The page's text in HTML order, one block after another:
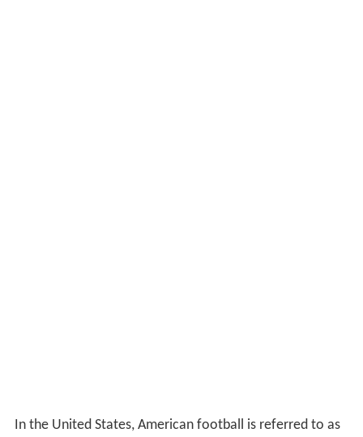
In the United States, American football is referred to as